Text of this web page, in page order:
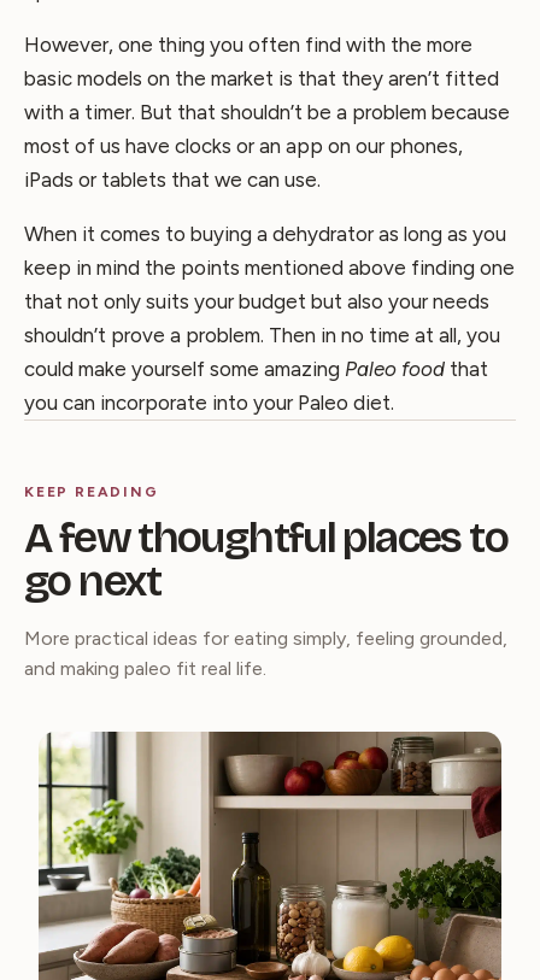
However, one thing you often find with the more
basic models on the market is that they aren’t fitted
with a timer. But that shouldn’t be a problem because
most of us have clocks or an app on our phones,
iPads or tablets that we can use.
When it comes to buying a dehydrator as long as you
keep in mind the points mentioned above finding one
that not only suits your budget but also your needs
shouldn’t prove a problem. Then in no time at all, you
could make yourself some amazing Paleo food that
you can incorporate into your Paleo diet.
KEEP READING
A few thoughtful places to
go next
More practical ideas for eating simply, feeling grounded,
and making paleo fit real life.